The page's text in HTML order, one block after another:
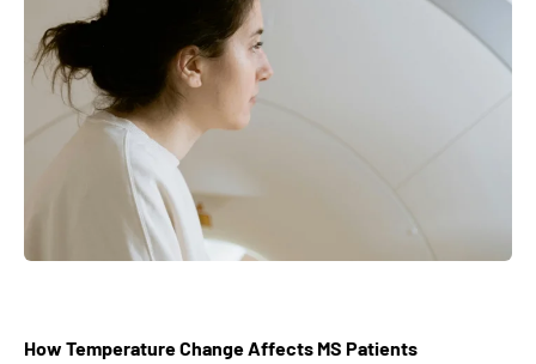
How Temperature Change Affects MS Patients